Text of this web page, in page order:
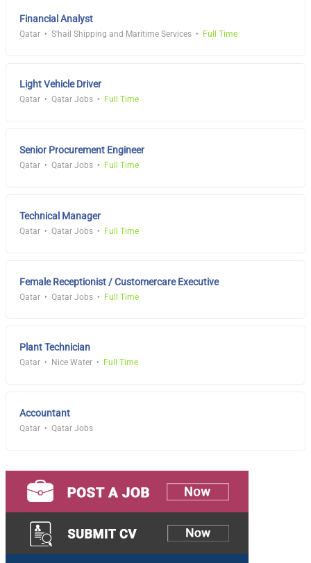
Financial Analyst
Qatar S'hail Shipping and Maritime Services Full Time
Light Vehicle Driver
Qatar Qatar Jobs Full Time
Senior Procurement Engineer
Qatar Qatar Jobs Full Time
Technical Manager
Qatar Qatar Jobs Full Time
Female Receptionist / Customercare Executive
Qatar Qatar Jobs Full Time
Plant Technician
Qatar Nice Water Full Time
Accountant
Qatar Qatar Jobs